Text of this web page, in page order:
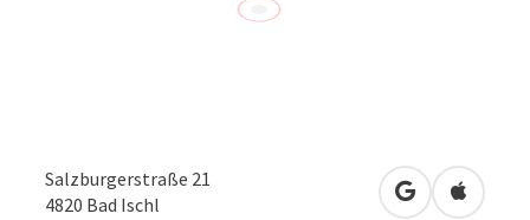
Salzburgerstraße 21
4820 Bad Ischl open inOpen in